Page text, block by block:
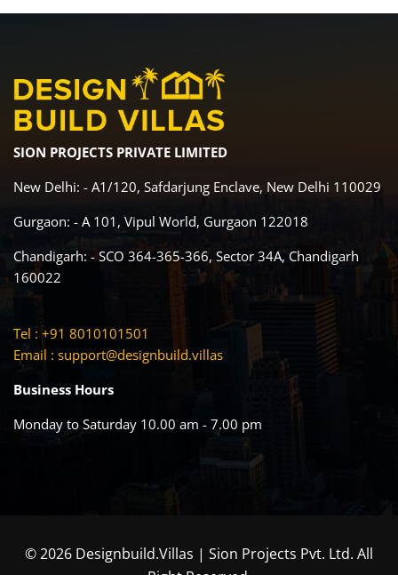
SION PROJECTS PRIVATE LIMITED
New Delhi: - A1/120, Safdarjung Enclave, New Delhi 110029
Gurgaon: - A 101, Vipul World, Gurgaon 122018
Chandigarh: - SCO 364-365-366, Sector 34A, Chandigarh
160022
Tel : +91 8010101501
Email : support@designbuild.villas
Business Hours
Monday to Saturday 10.00 am - 7.00 pm
© 2026 Designbuild.Villas | Sion Projects Pvt. Ltd. All